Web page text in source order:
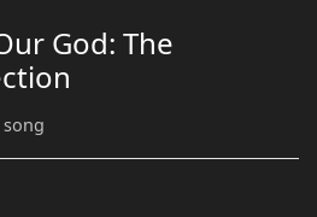
God: The
song